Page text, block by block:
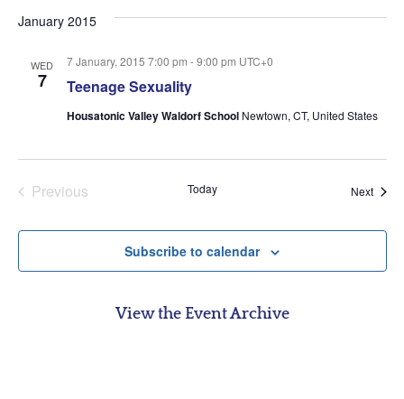
January 2015
WED
7 Teenage Sexuality
7 January, 2015 7:00 pm -9:00 pm UTC+0
Housatonic Valley Waldorf School Newtown, CT, United States
PreviousEvents Today Next
Subscribe to calendar
View the Event Archive